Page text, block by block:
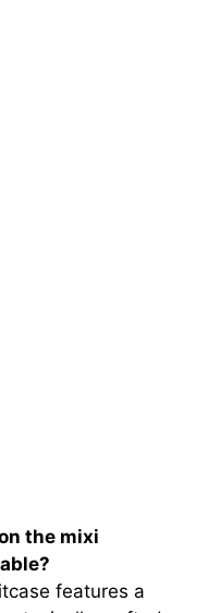
the mixi
features a